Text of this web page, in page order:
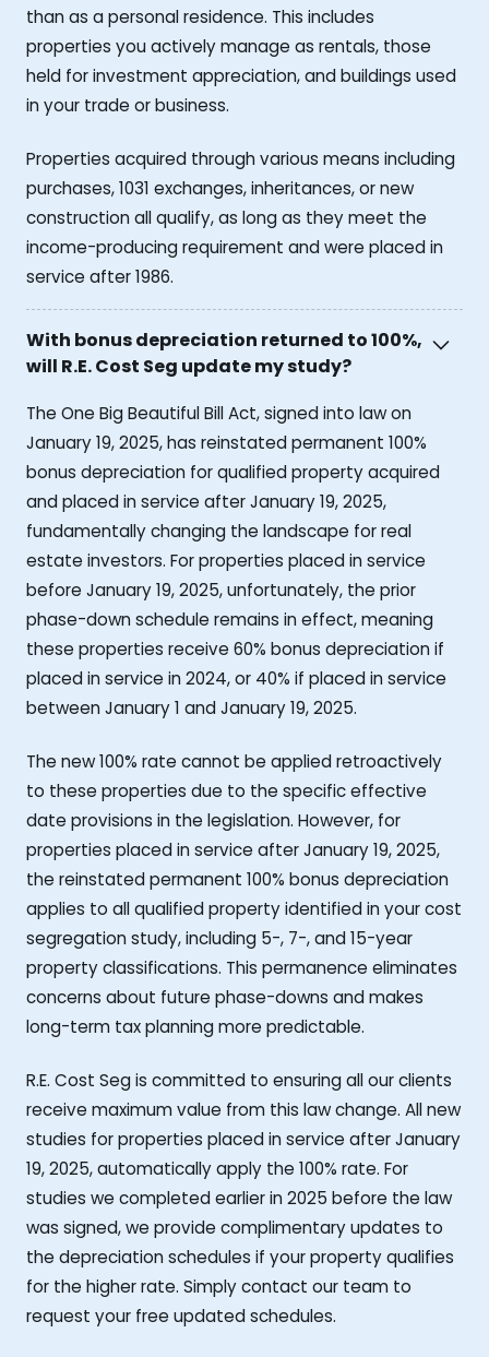
than as a personal residence. This includes
properties you actively manage as rentals, those
held for investment appreciation, and buildings used
in your trade or business.
Properties acquired through various means including
purchases, 1031 exchanges, inheritances, or new
construction all qualify, as long as they meet the
income-producing requirement and were placed in
service after 1986.
With bonus depreciation returned to 100%,
will R.E. Cost Seg update my study?
The One Big Beautiful Bill Act, signed into law on
January 19, 2025, has reinstated permanent 100%
bonus depreciation for qualified property acquired
and placed in service after January 19, 2025,
fundamentally changing the landscape for real
estate investors. For properties placed in service
before January 19, 2025, unfortunately, the prior
phase-down schedule remains in effect, meaning
these properties receive 60% bonus depreciation if
placed in service in 2024, or 40% if placed in service
between January 1 and January 19, 2025.
The new 100% rate cannot be applied retroactively
to these properties due to the specific effective
date provisions in the legislation. However, for
properties placed in service after January 19, 2025,
the reinstated permanent 100% bonus depreciation
applies to all qualified property identified in your cost
segregation study, including 5-, 7-, and 15-year
property classifications. This permanence eliminates
concerns about future phase-downs and makes
long-term tax planning more predictable.
R.E. Cost Seg is committed to ensuring all our clients
receive maximum value from this law change. All new
studies for properties placed in service after January
19, 2025, automatically apply the 100% rate. For
studies we completed earlier in 2025 before the law
was signed, we provide complimentary updates to
the depreciation schedules if your property qualifies
for the higher rate. Simply contact our team to
request your free updated schedules.